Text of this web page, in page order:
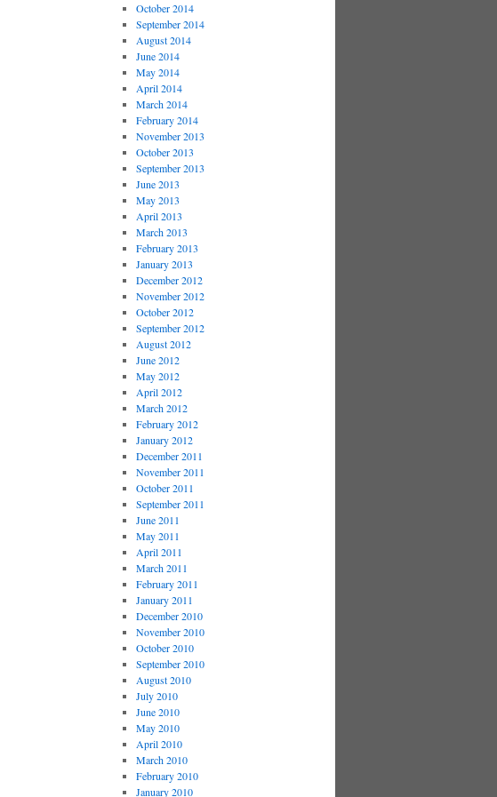
October 2014
September 2014
August 2014
June 2014
May 2014
April 2014
March 2014
February 2014
November 2013
October 2013
September 2013
June 2013
May 2013
April 2013
March 2013
February 2013
January 2013
December 2012
November 2012
October 2012
September 2012
August 2012
June 2012
May 2012
April 2012
March 2012
February 2012
January 2012
December 2011
November 2011
October 2011
September 2011
June 2011
May 2011
April 2011
March 2011
February 2011
January 2011
December 2010
November 2010
October 2010
September 2010
August 2010
July 2010
June 2010
May 2010
April 2010
March 2010
February 2010
January 2010